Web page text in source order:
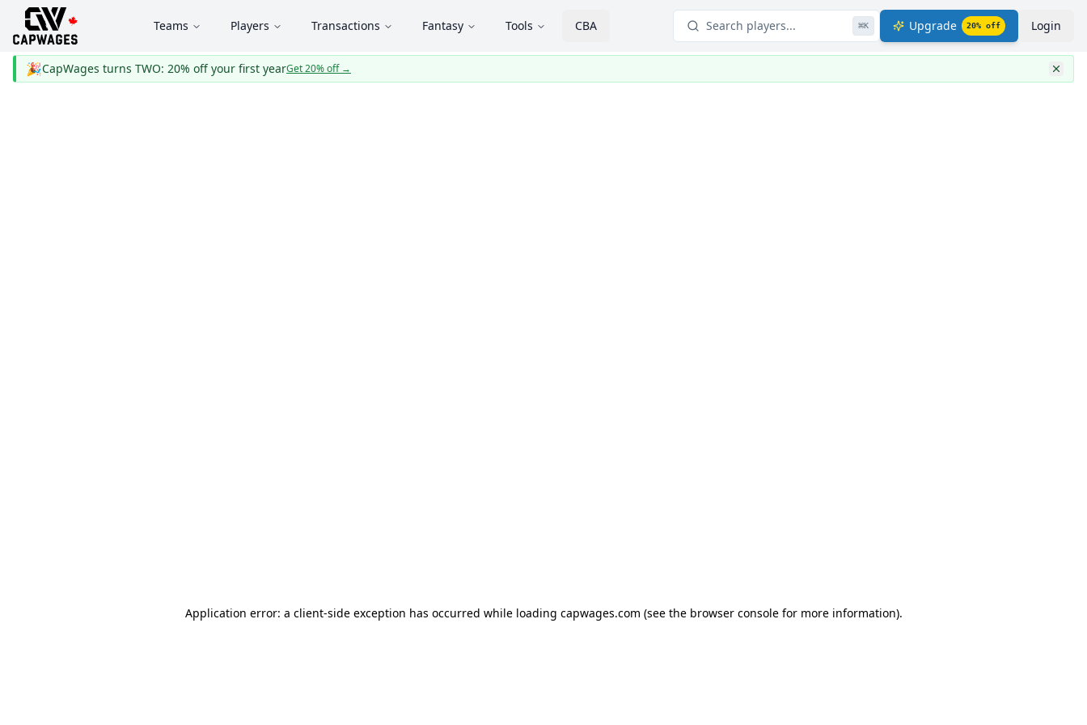
Teams Players Transactions Fantasy Tools CBA Search players... ⌘K Upgrade 20% off Login
🎉CapWages turns TWO: 20% off your first yearGet 20% off→
Application error: a client-side exception has occurred while loading capwages.com (see the browser console for more information).